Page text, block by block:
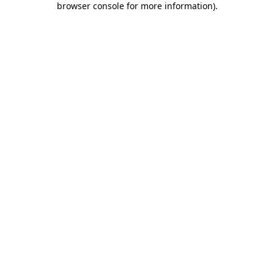
browser console for more information).